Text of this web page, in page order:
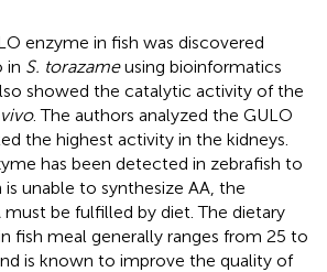
enzyme in fish was discovered
in S. torazameusing bioinformatics
showed the catalytic activity of the
. The authors analyzed the GULO
the highest activity in the kidneys.
has been detected in zebrafish to
is unable to synthesize AA, the
be fulfilled by diet. The dietary
fish meal generally ranges from 25 to
is known to improve the quality of